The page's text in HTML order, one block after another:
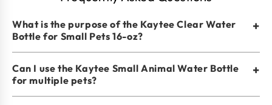
What is the purpose of the Kaytee Clear Water
Bottle for Small Pets 16-oz?
+
Can I use the Kaytee Small Animal Water Bottle
for multiple pets?
+